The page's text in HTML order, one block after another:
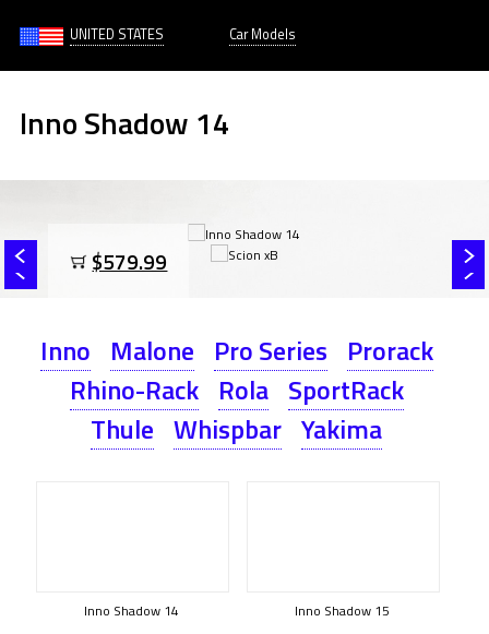
UNITED STATES Car Models
Inno Shadow 14
$579.99
Inno Malone Pro Series Prorack
Rhino-Rack Rola SportRack
Thule Whispbar Yakima
Inno Shadow 14 Inno Shadow 15